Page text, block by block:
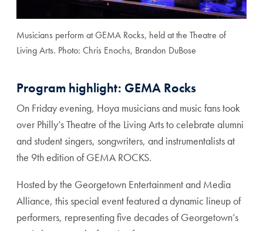
Musicians perform at GEMA Rocks, held at the Theatre of
Living Arts. Photo: Chris Enochs, Brandon DuBose
Program highlight: GEMA Rocks
On Friday evening, Hoya musicians and music fans took
over Philly’s Theatre of the Living Arts to celebrate alumni
and student singers, songwriters, and instrumentalists at
the 9th edition of GEMA ROCKS.
Hosted by the Georgetown Entertainment and Media
Alliance, this special event featured a dynamic lineup of
performers, representing five decades of Georgetown’s